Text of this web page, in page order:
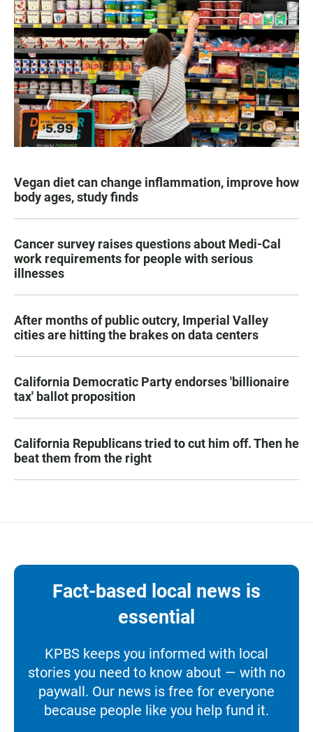
Vegan diet can change inflammation, improve how
body ages, study finds
Cancer survey raises questions about Medi-Cal
work requirements for people with serious
illnesses
After months of public outcry, Imperial Valley
cities are hitting the brakes on data centers
California Democratic Party endorses 'billionaire
tax' ballot proposition
California Republicans tried to cut him off. Then he
beat them from the right
Fact-based local news is
essential
KPBS keeps you informed with local
stories you need to know about — with no
paywall. Our news is free for everyone
because people like you help fund it.